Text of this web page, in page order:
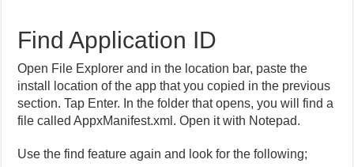
Find Application ID
Open File Explorer and in the location bar, paste the
install location of the app that you copied in the previous
section. Tap Enter. In the folder that opens, you will find a
file called AppxManifest.xml. Open it with Notepad.
Use the find feature again and look for the following;